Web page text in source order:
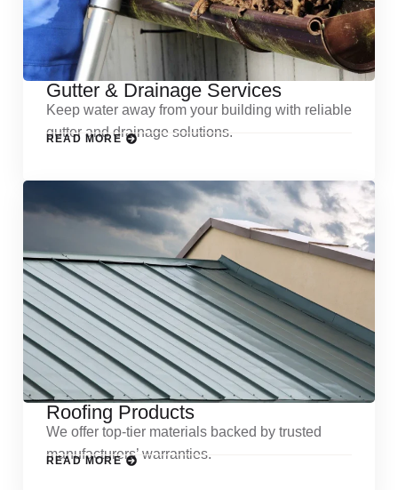
Gutter & Drainage Services
Keep water away from your building with reliable
gutter and drainage solutions.
READ MORE
Roofing Products
We offer top-tier materials backed by trusted
manufacturers’ warranties.
READ MORE